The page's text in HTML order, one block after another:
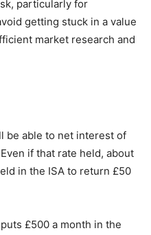
particularly for
getting stuck in a value
market research and
be able to net interest of
if that rate held, about
in the ISA to return £50
£500 a month in the